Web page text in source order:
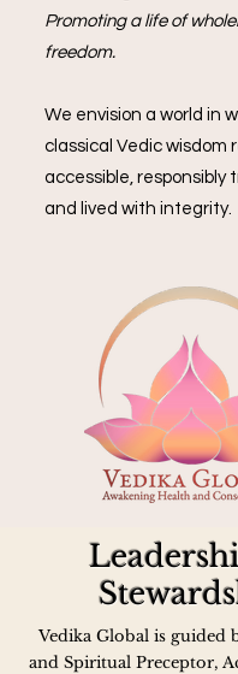
Promoting a life of
freedom.
We envision a world in
classical Vedic wisdom
accessible, responsibly
and lived with integrity.
Vedika Global is guided
and Spiritual Preceptor,